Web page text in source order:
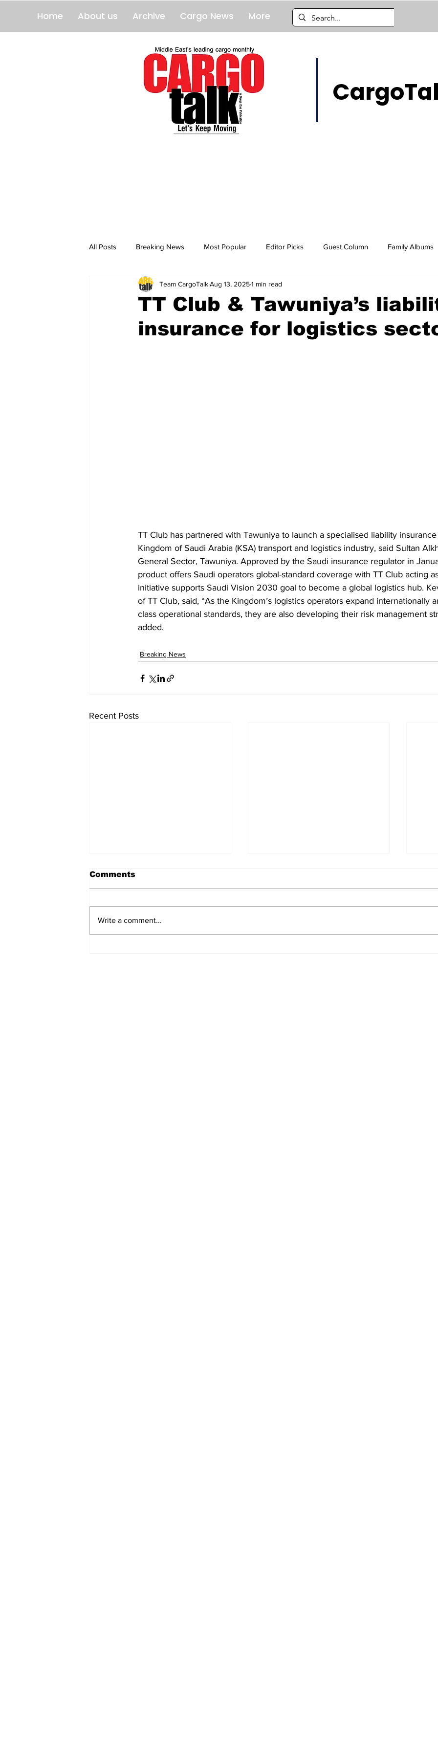
Home About us Archive Cargo News More
All Posts Breaking News Most Popular Editor Picks Guest Column Family Albums
breaking news Breaking News breaking news
TT Club & Tawuniya’s
insurance for logistics
Team CargoTalkAug 13, 20251 min read
TT Club has partnered with Tawuniya to launch a specialised liability
Kingdom of Saudi Arabia (KSA) transport and logistics industry, said Sultan
General Sector, Tawuniya. Approved by the Saudi insurance regulator in
product offers Saudi operators global-standard coverage with TT Club acting
initiative supports Saudi Vision 2030 goal to become a global logistics hub.
of TT Club, said, “As the Kingdom’s logistics operators expand internationally
class operational standards, they are also developing their risk management
added.
Breaking News
Recent Posts
Comments
Write a comment...